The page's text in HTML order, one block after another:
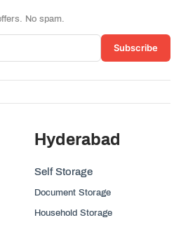
No spam.
Subscribe
Hyderabad
Self Storage
Document Storage
Household Storage